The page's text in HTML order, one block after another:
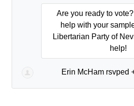
Are you ready to
help with your
Libertarian Party of
help!
Erin McHam rsvped